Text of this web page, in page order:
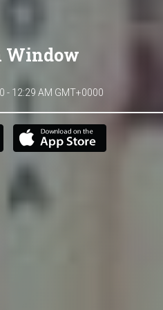
Window
- 12:29 AM GMT+0000